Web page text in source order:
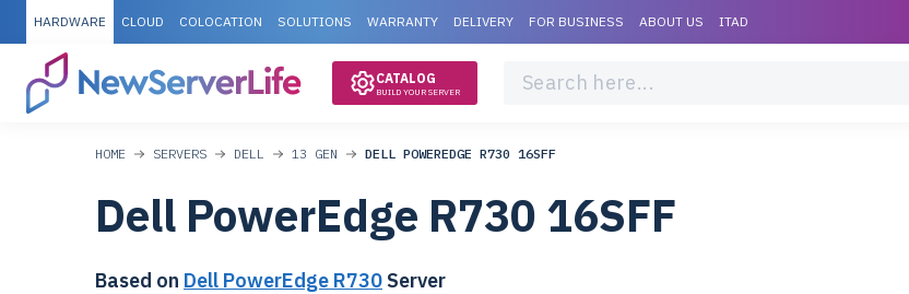
HARDWARE CLOUD COLOCATION SOLUTIONS WARRANTY DELIVERY FOR BUSINESS ABOUT US ITAD
CATALOG
BUILD YOUR SERVER
HOME SERVERS DELL 13 GEN DELL POWEREDGE R730 16SFF
Dell PowerEdge R730 16SFF
Based on Dell PowerEdge R730 Server